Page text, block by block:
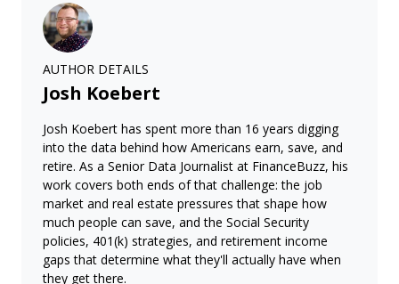
AUTHOR DETAILS
Josh Koebert
Josh Koebert has spent more than 16 years digging
into the data behind how Americans earn, save, and
retire. As a Senior Data Journalist at FinanceBuzz, his
work covers both ends of that challenge: the job
market and real estate pressures that shape how
much people can save, and the Social Security
policies, 401(k) strategies, and retirement income
gaps that determine what they'll actually have when
they get there.